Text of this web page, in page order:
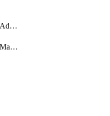
getBgpPeerTemplateAddressFamily
getBgpPeerTemplateMaxPrefix